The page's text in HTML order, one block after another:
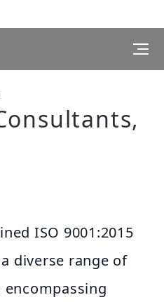
ISO 9001:2015
diverse range of
encompassing